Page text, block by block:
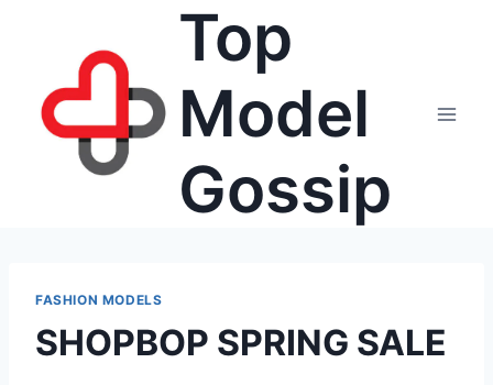
Top
Model
Gossip
FASHION MODELS
SHOPBOP SPRING SALE